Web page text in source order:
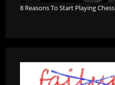
8 Reasons To Start Playing Chess